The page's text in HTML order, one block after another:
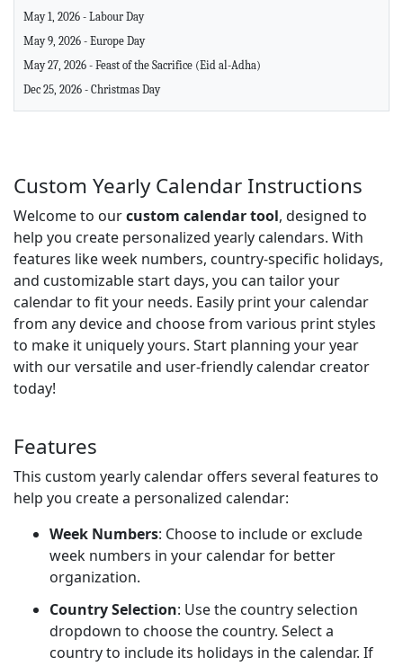
May 1, 2026 - Labour Day
May 9, 2026 - Europe Day
May 27, 2026 - Feast of the Sacrifice (Eid al-Adha)
Dec 25, 2026 - Christmas Day
Custom Yearly Calendar Instructions
Welcome to ourcustom calendar tool, designed to
help you create personalized yearly calendars. With
features like week numbers, country-specific holidays,
and customizable start days, you can tailor your
calendar to fit your needs. Easily print your calendar
from any device and choose from various print styles
to make it uniquely yours. Start planning your year
with our versatile and user-friendly calendar creator
today!
Features
This custom yearly calendar offers several features to
help you create a personalized calendar:
Week Numbers: Choose to include or exclude
week numbers in your calendar for better
organization.
Country Selection: Use the country selection
dropdown to choose the country. Select a
country to include its holidays in the calendar. If